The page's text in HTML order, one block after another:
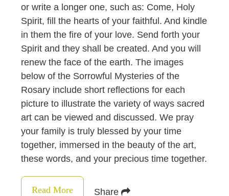
or write a longer one, such as: Come, Holy
Spirit, fill the hearts of your faithful. And kindle
in them the fire of your love. Send forth your
Spirit and they shall be created. And you will
renew the face of the earth. The images
below of the Sorrowful Mysteries of the
Rosary include short reflections for each
picture to illustrate the variety of ways sacred
art can be viewed and discussed. We pray
your family is truly blessed by your time
together, immersed in the beauty of the art,
these words, and your precious time together.
Read More Share